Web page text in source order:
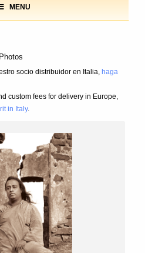
MENU
socio distribuidor en Italia, haga
custom fees for delivery in Europe,
in Italy.